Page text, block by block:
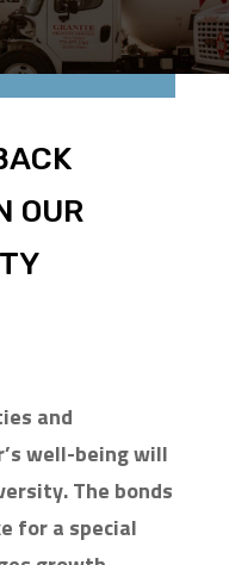
OUR
and
well-being will
The bonds
for a special